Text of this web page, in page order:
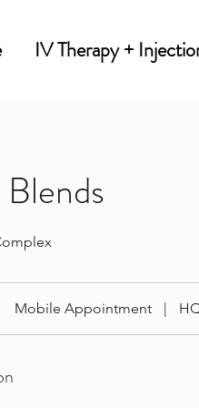
IV Therapy +
Mobile Appointment |